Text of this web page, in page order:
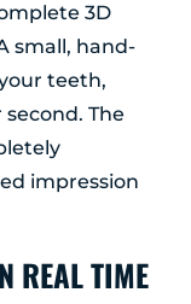
3D
small, hand-
teeth,
The
impression
REAL TIME